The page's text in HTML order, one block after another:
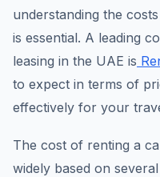
understanding the
is essential. A leading
leasing in the UAE is
to expect in terms of
effectively for your
The cost of renting a
widely based on